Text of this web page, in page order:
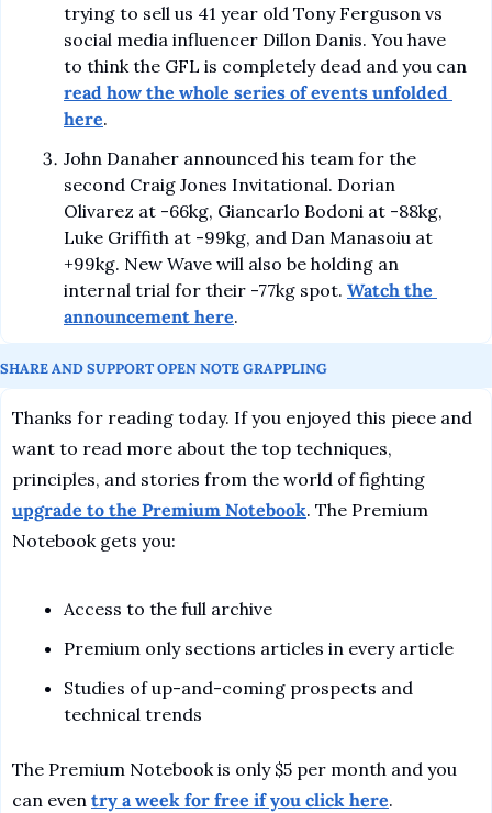
trying to sell us 41 year old Tony Ferguson vs
social media influencer Dillon Danis. You have
read how the whole series of events unfolded
here.
John Danaher announced his team for the
second Craig Jones Invitational. Dorian
Olivarez at -66kg, Giancarlo Bodoni at -88kg,
Luke Griffith at -99kg, and Dan Manasoiu at
+99kg. New Wave will also be holding an
internal trial for their -77kg spot. Watch the
announcement here.
SHARE AND SUPPORT OPEN NOTE GRAPPLING
Thanks for reading today. If you enjoyed this piece and
want to read more about the top techniques,
upgrade to the Premium Notebook. The Premium
Notebook gets you:
Access to the full archive
Premium only sections articles in every article
Studies of up-and-coming prospects and
technical trends
The Premium Notebook is only $5 per month and you
can even try a week for free if you click here.